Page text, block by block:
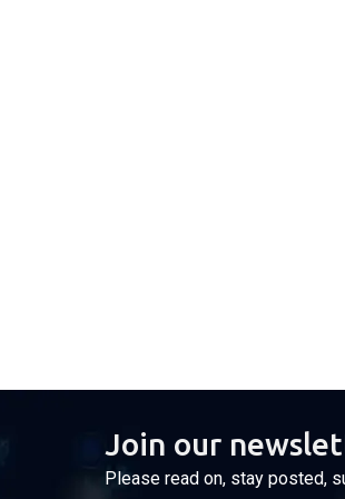
Join our
Please read on, stay posted,